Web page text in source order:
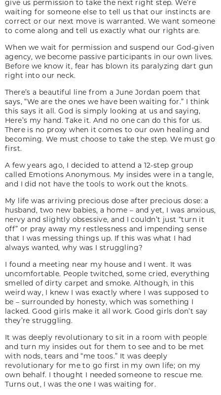
give us permission to take the next right step. We’re
waiting for someone else to tell us that our instincts are
correct or our next move is warranted. We want someone
to come along and tell us exactly what our rights are.
When we wait for permission and suspend our God-given
agency, we become passive participants in our own lives.
Before we know it, fear has blown its paralyzing dart gun
right into our neck.
There’s a beautiful line from a June Jordan poem that
says, “We are the ones we have been waiting for.” I think
this says it all. God is simply looking at us and saying,
Here’s my hand. Take it. And no one can do this for us.
There is no proxy when it comes to our own healing and
becoming. We must choose to take the step. We must go
first.
A few years ago, I decided to attend a 12-step group
called Emotions Anonymous. My insides were in a tangle,
and I did not have the tools to work out the knots.
My life was arriving precious dose after precious dose: a
husband, two new babies, a home – and yet, I was anxious,
nervy and slightly obsessive, and I couldn’t just “turn it
off” or pray away my restlessness and impending sense
that I was messing things up. If this was what I had
always wanted, why was I struggling?
I found a meeting near my house and I went. It was
uncomfortable. People twitched, some cried, everything
smelled of dirty carpet and smoke. Although, in this
weird way, I knew I was exactly where I was supposed to
be – surrounded by honesty, which was something I
lacked. Good girls make it all work. Good girls don’t say
they’re struggling.
It was deeply revolutionary to sit in a room with people
and turn my insides out for them to see and to be met
with nods, tears and “me toos.” It was deeply
revolutionary for me to go first in my own life; on my
own behalf. I thought I needed someone to rescue me.
Turns out, I was the one I was waiting for.